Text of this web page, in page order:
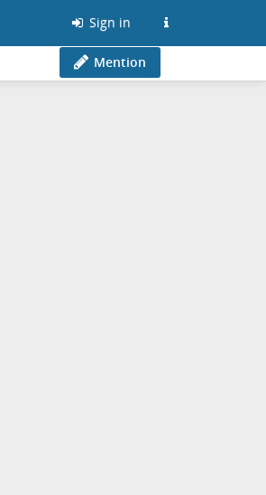
Sign in
Mention